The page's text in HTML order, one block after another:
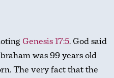
Genesis 17:5. God said
was 99 years old
The very fact that the